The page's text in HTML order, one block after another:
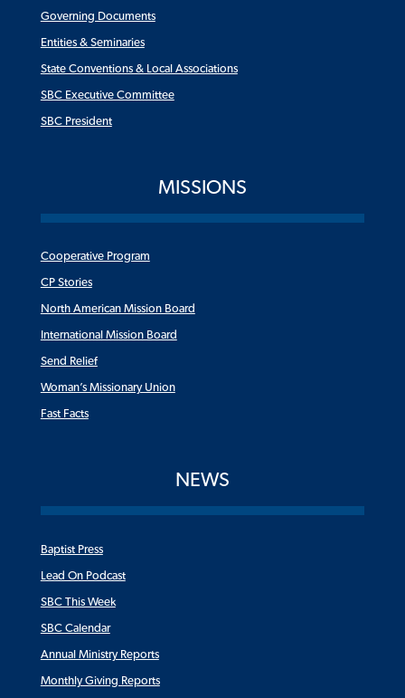
Governing Documents
Entities & Seminaries
State Conventions & Local Associations
SBC Executive Committee
SBC President
MISSIONS
Cooperative Program
CP Stories
North American Mission Board
International Mission Board
Send Relief
Woman’s Missionary Union
Fast Facts
NEWS
Baptist Press
Lead On Podcast
SBC This Week
SBC Calendar
Annual Ministry Reports
Monthly Giving Reports